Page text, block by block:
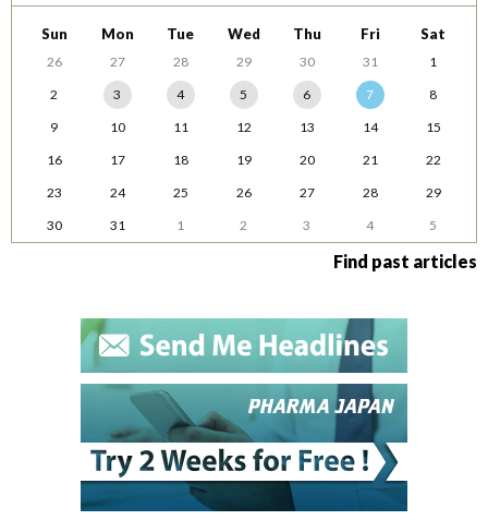
Sun Mon Tue Wed Thu Fri Sat
26 27 28 29 30 31
1
2
3 4 5 6 7
8
9
10 11 12 13 14
15
16
17 18 19 20 21
22
23
24 25 26 27 28
29
30
31 1 2 3 4 5
Find past articles